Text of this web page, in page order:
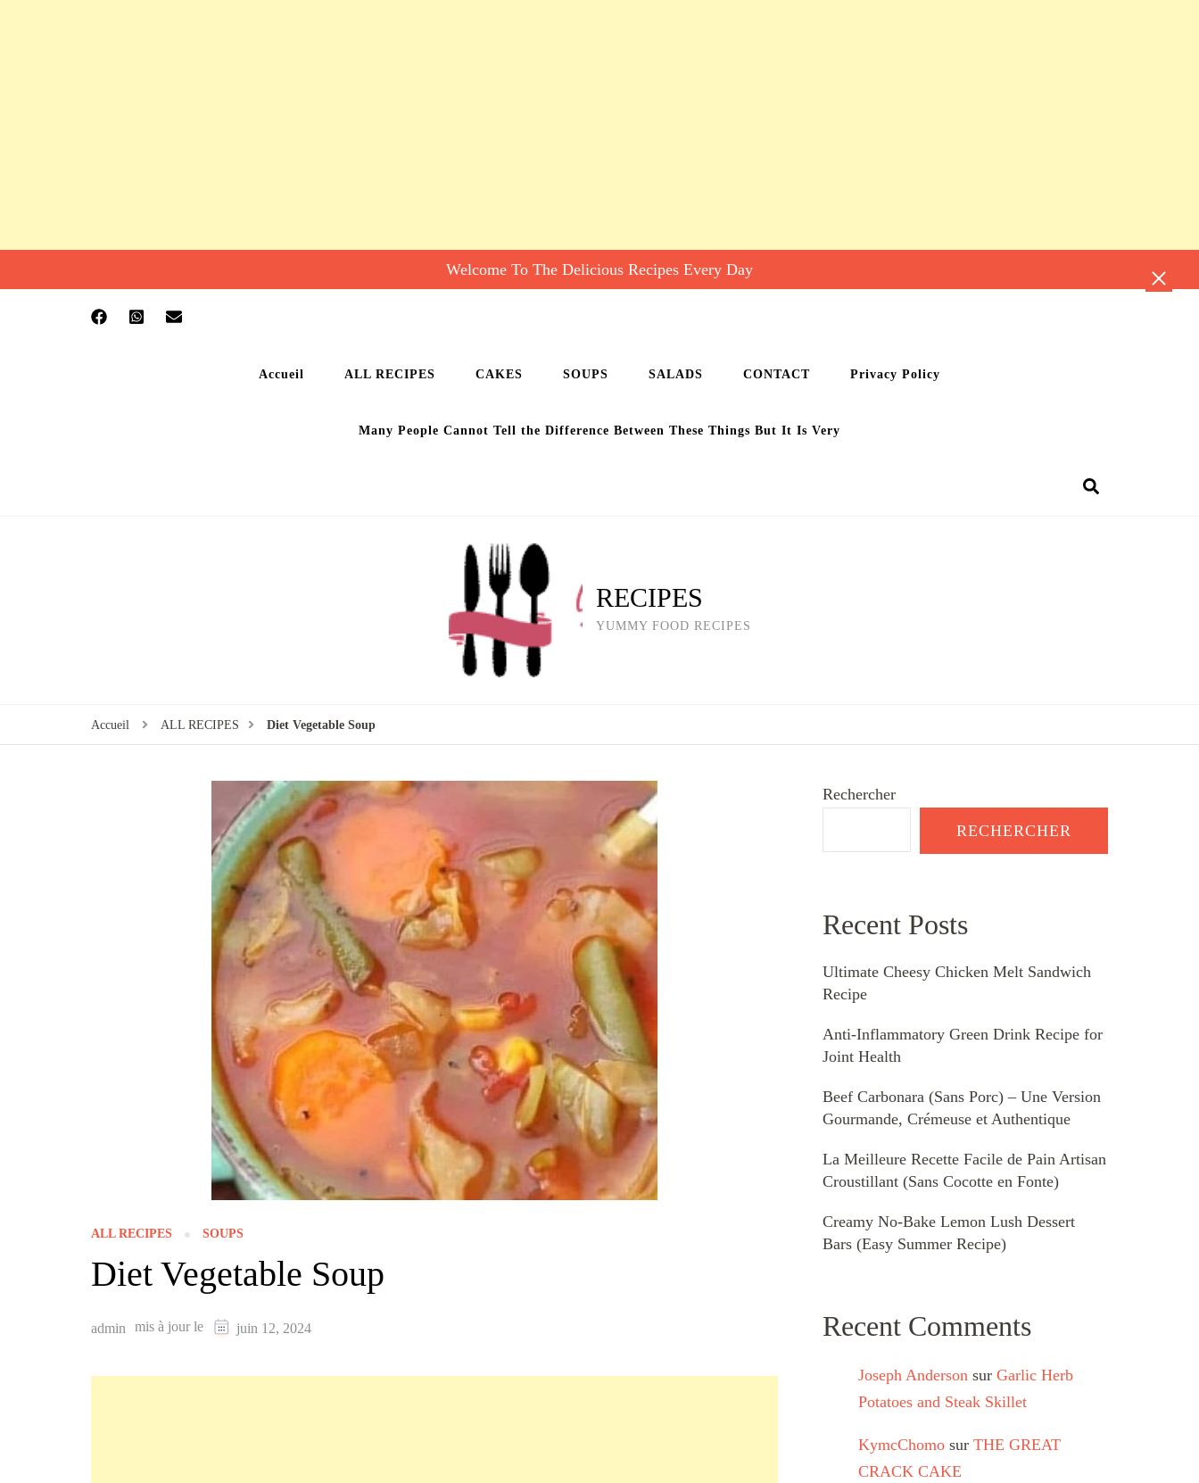
Welcome To The Delicious Recipes Every Day
Accueil ALL RECIPES CAKES SOUPS SALADS CONTACT Privacy Policy
Many People Cannot Tell the Difference Between These Things But It Is Very
RECIPES
YUMMY FOOD RECIPES
Accueil ALL RECIPES Diet Vegetable Soup
ALL RECIPES SOUPS
Diet Vegetable Soup
admin mis à jour le juin 12, 2024
Rechercher
RECHERCHER
Recent Posts
Ultimate Cheesy Chicken Melt Sandwich
Recipe
Anti-Inflammatory Green Drink Recipe for
Joint Health
Beef Carbonara (Sans Porc) – Une Version
Gourmande, Crémeuse et Authentique
La Meilleure Recette Facile de Pain Artisan
Croustillant (Sans Cocotte en Fonte)
Creamy No-Bake Lemon Lush Dessert
Bars (Easy Summer Recipe)
Recent Comments
Joseph Anderson sur Garlic Herb
Potatoes and Steak Skillet
KymcChomo sur THE GREAT
CRACK CAKE